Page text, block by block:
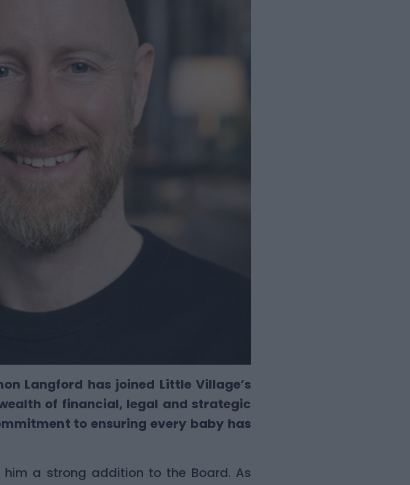
Langford has joined Little Village’s
of financial, legal and strategic
to ensuring every baby has
him a strong addition to the Board. As